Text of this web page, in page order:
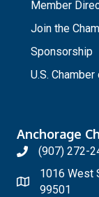
Member
Join the
Sponsorship
U.S.
Anchorage
(907) 272-
1016 West
99501